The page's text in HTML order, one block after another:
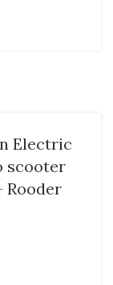
Electric
scooter
Rooder